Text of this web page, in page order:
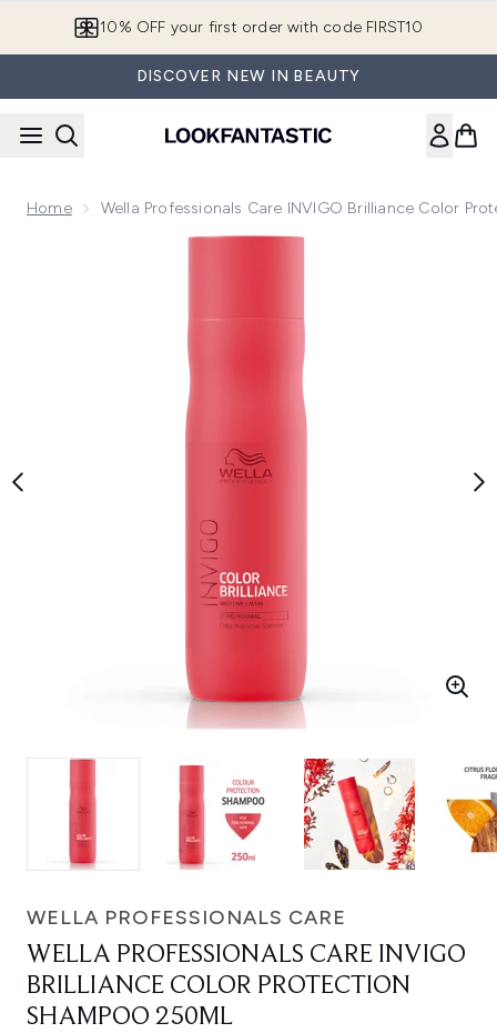
10% OFF your first order with code FIRST10
DISCOVER NEW IN BEAUTY
Home Wella Professionals Care INVIGO Brilliance Color
Now showing image 1 Wella Professionals Care INVIGO
WELLA PROFESSIONALS CARE
WELLA PROFESSIONALS CARE INVIGO
BRILLIANCE COLOR PROTECTION
SHAMPOO 250ML